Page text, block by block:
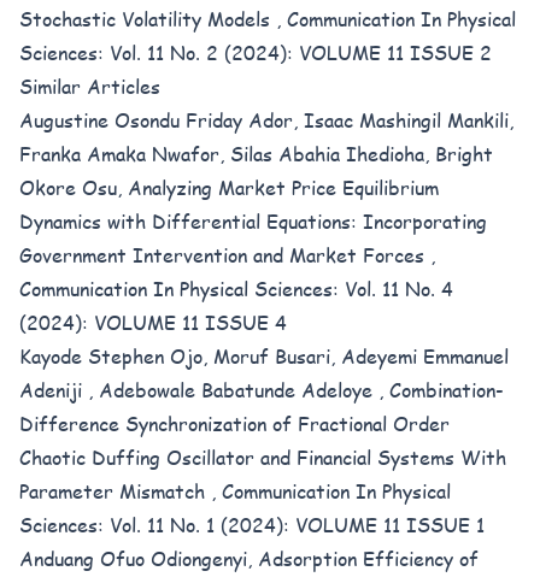
Stochastic Volatility Models , Communication In Physical
Sciences: Vol. 11 No. 2 (2024): VOLUME 11 ISSUE 2
Similar Articles
Augustine Osondu Friday Ador, Isaac Mashingil Mankili,
Franka Amaka Nwafor, Silas Abahia Ihedioha, Bright
Okore Osu, Analyzing Market Price Equilibrium
Dynamics with Differential Equations: Incorporating
Government Intervention and Market Forces ,
Communication In Physical Sciences: Vol. 11 No. 4
(2024): VOLUME 11 ISSUE 4
Kayode Stephen Ojo, Moruf Busari, Adeyemi Emmanuel
Adeniji , Adebowale Babatunde Adeloye , Combination-
Difference Synchronization of Fractional Order
Chaotic Duffing Oscillator and Financial Systems With
Parameter Mismatch , Communication In Physical
Sciences: Vol. 11 No. 1 (2024): VOLUME 11 ISSUE 1
Anduang Ofuo Odiongenyi, Adsorption Efficiency of